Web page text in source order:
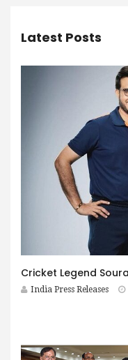
Latest Posts
India Press Releases